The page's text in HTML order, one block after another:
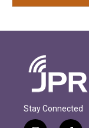
Stay Connected